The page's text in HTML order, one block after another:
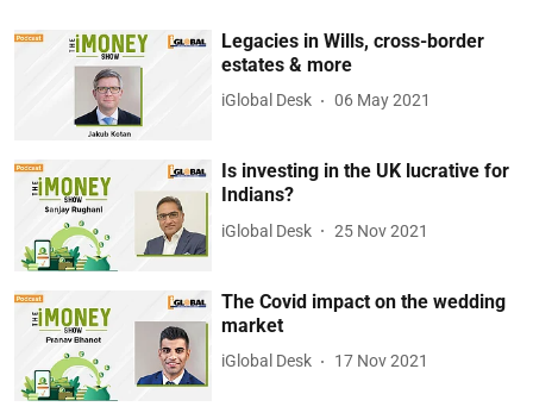
Legacies in Wills, cross-border
estates & more
iGlobal Desk 06 May 2021
Is investing in the UK lucrative for
Indians?
iGlobal Desk 25 Nov 2021
The Covid impact on the wedding
market
iGlobal Desk 17 Nov 2021